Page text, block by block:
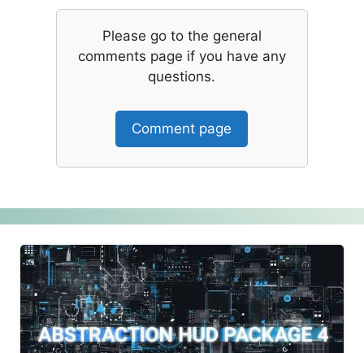
Please go to the general
comments page if you have any
questions.
Comment page